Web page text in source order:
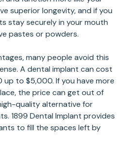
superior longevity, and if you
stay securely in your mouth
pastes or powders.
many people avoid this
A dental implant can cost
to $5,000. If you have more
the price can get out of
quality alternative for
1899 Dental Implant provides
to fill the spaces left by